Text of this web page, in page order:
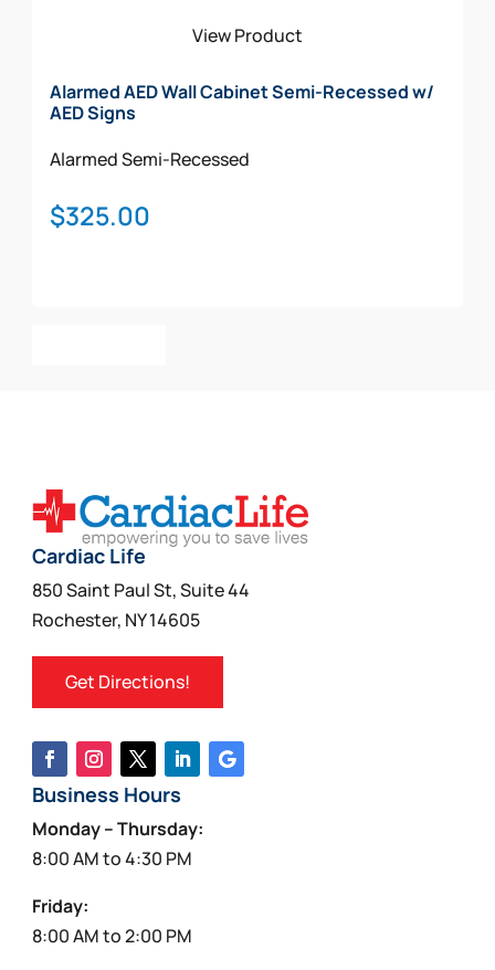
View Product
Alarmed AED Wall Cabinet Semi-Recessed w/
AED Signs
AlarmedSemi-Recessed
$325.00
Cardiac Life
850 Saint Paul St, Suite 44
Rochester, NY 14605
Get Directions!
Business Hours
Monday – Thursday:
8:00 AM to 4:30 PM
Friday:
8:00 AM to 2:00 PM